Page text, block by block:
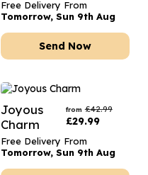
Free Delivery From
Tomorrow, Sun 9th Aug
Send Now
Joyous
Charm
from £42.99
£29.99
Free Delivery From
Tomorrow, Sun 9th Aug